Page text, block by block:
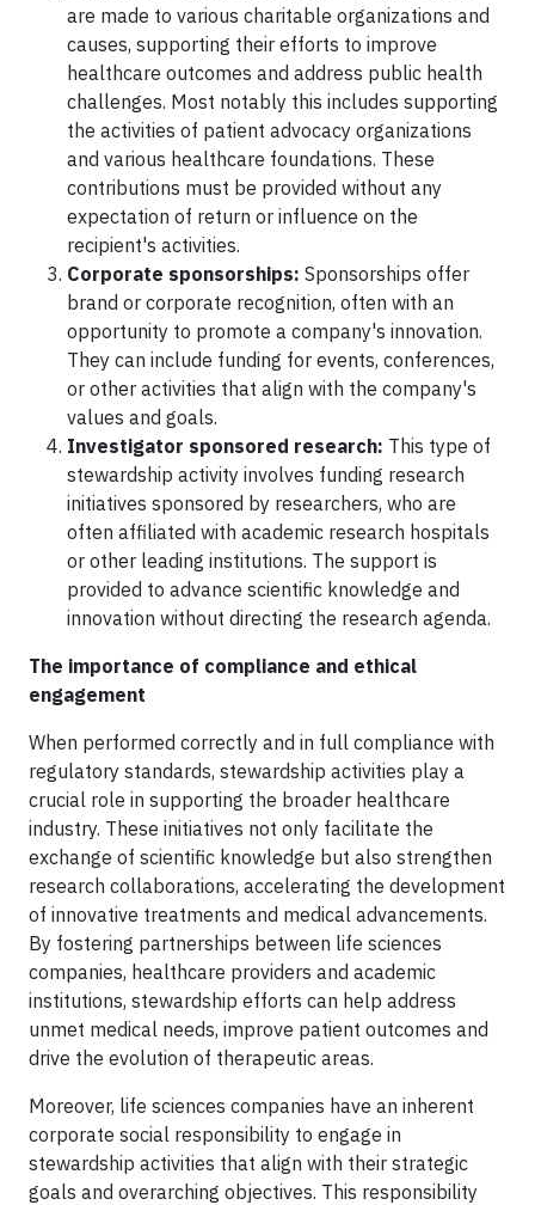
are made to various charitable organizations and
causes, supporting their efforts to improve
healthcare outcomes and address public health
challenges. Most notably this includes supporting
the activities of patient advocacy organizations
and various healthcare foundations. These
contributions must be provided without any
expectation of return or influence on the
recipient's activities.
Corporate sponsorships: Sponsorships offer
brand or corporate recognition, often with an
opportunity to promote a company's innovation.
They can include funding for events, conferences,
or other activities that align with the company's
values and goals.
Investigator sponsored research: This type of
stewardship activity involves funding research
initiatives sponsored by researchers, who are
often affiliated with academic research hospitals
or other leading institutions. The support is
provided to advance scientific knowledge and
innovation without directing the research agenda.
The importance of compliance and ethical
engagement
When performed correctly and in full compliance with
regulatory standards, stewardship activities play a
crucial role in supporting the broader healthcare
industry. These initiatives not only facilitate the
exchange of scientific knowledge but also strengthen
research collaborations, accelerating the development
of innovative treatments and medical advancements.
By fostering partnerships between life sciences
companies, healthcare providers and academic
institutions, stewardship efforts can help address
unmet medical needs, improve patient outcomes and
drive the evolution of therapeutic areas.
Moreover, life sciences companies have an inherent
corporate social responsibility to engage in
stewardship activities that align with their strategic
goals and overarching objectives. This responsibility